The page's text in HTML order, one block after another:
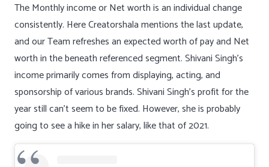
The Monthly income or Net worth is an individual change
consistently. Here Creatorshala mentions the last update,
and our Team refreshes an expected worth of pay and Net
worth in the beneath referenced segment. Shivani Singh’s
income primarily comes from displaying, acting, and
sponsorship of various brands. Shivani Singh’s profit for the
year still can’t seem to be fixed. However, she is probably
going to see a hike in her salary, like that of 2021.